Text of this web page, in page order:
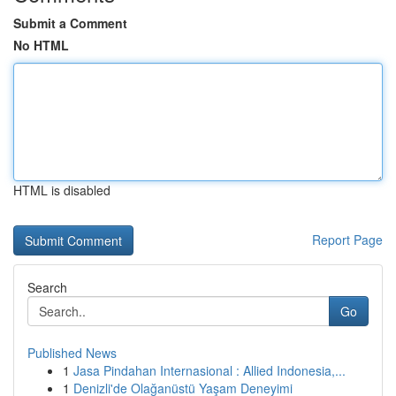
Submit a Comment
No HTML
HTML is disabled
Report Page
Search
Go
Published News
1 Jasa Pindahan Internasional : Allied Indonesia,...
1 Denizli'de Olağanüstü Yaşam Deneyimi